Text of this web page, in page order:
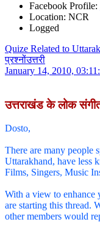
Facebook Profile:
Location: NCR
Logged
Quize Related to
प्रश्नोंउत्तरी
January 14, 2010,
उत्तराखंड के लोक
Dosto,
There are many people
Uttarakhand, have less
Films, Singers, Music
With a view to enhance
are starting this thread.
other members would